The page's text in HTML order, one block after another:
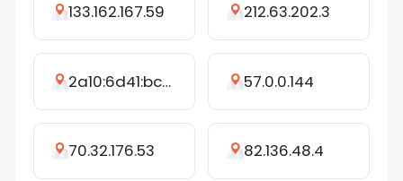
133.162.167.59 212.63.202.3
2a10:6d41:bcf:48cb:2017:5e6b:95ef:6e1c 57.0.0.144
70.32.176.53 82.136.48.4